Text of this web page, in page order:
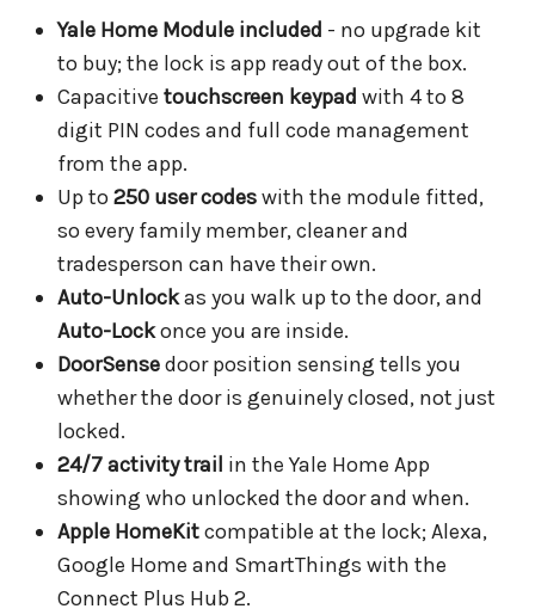
Yale Home Module included - no upgrade kit
to buy; the lock is app ready out of the box.
Capacitive touchscreen keypad with 4 to 8
digit PIN codes and full code management
from the app.
Up to 250 user codeswith the module fitted,
so every family member, cleaner and
tradesperson can have their own.
Auto-Unlockas you walk up to the door, and
Auto-Lockonce you are inside.
DoorSensedoor position sensing tells you
whether the door is genuinely closed, not just
locked.
24/7 activity trail in the Yale Home App
showing who unlocked the door and when.
Apple HomeKitcompatible at the lock; Alexa,
Google Home and SmartThings with the
Connect Plus Hub 2.